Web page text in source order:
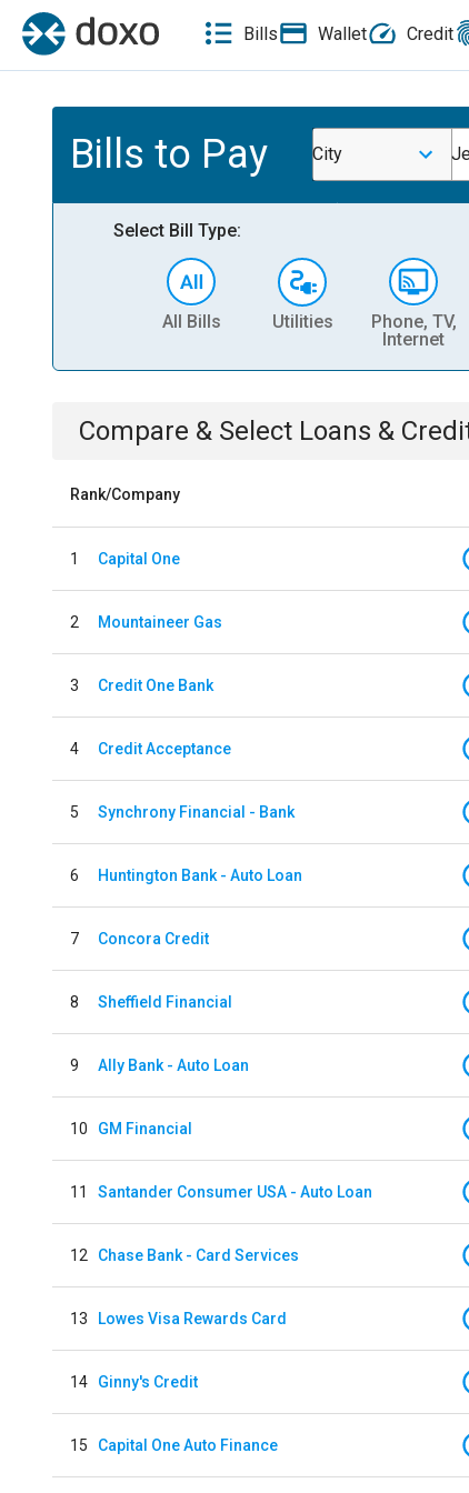
Bills Wallet Credit
Bills to Pay City
Select Bill Type:
All Bills Utilities
Phone, TV,
Internet
Compare & Select Loans &
Rank/Company
1 Capital One
2 Mountaineer Gas
3 Credit One Bank
4 Credit Acceptance
5 Synchrony Financial - Bank
6 Huntington Bank - Auto Loan
7 Concora Credit
8 Sheffield Financial
9 Ally Bank - Auto Loan
10 GM Financial
11 Santander Consumer USA - Auto Loan
12 Chase Bank - Card Services
13 Lowes Visa Rewards Card
14 Ginny's Credit
15 Capital One Auto Finance